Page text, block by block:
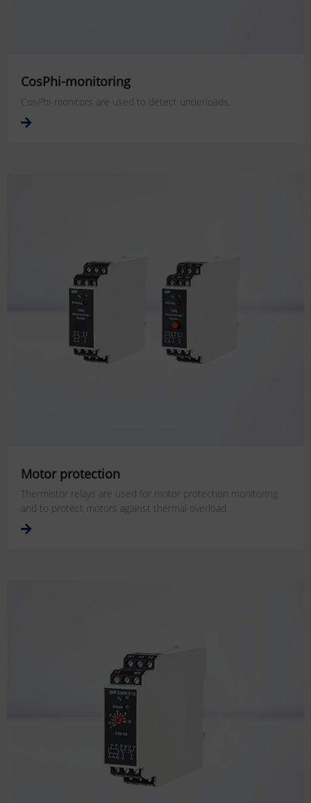
CosPhi-monitoring
CosPhi-monitors are used to detect underloads.
Motor protection
Thermistor relays are used for motor protection monitoring
and to protect motors against thermal overload.